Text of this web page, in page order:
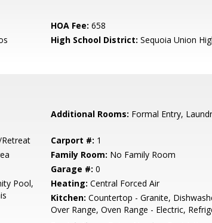
HOA Fee: 658
High School District: Sequoia Union
Additional Rooms: Formal Entry,
Carport #: 1
Family Room: No Family Room
Garage #: 0
Pool,
Heating: Central Forced Air
Kitchen: Countertop - Granite,
Over Range, Oven Range - Electric,